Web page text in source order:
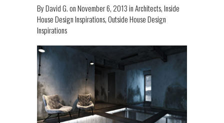
ByDavid G.onNovember 6, 2013inArchitects,Inside
House Design Inspirations,Outside House Design
Inspirations